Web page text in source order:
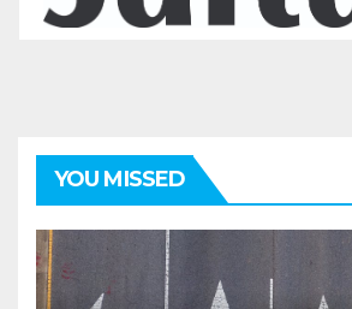
YOU MISSED